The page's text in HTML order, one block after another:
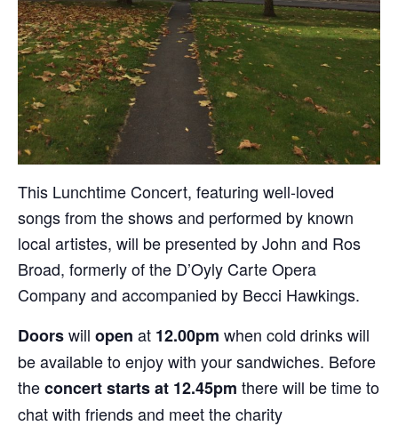
This Lunchtime Concert, featuring well-loved
songs from the shows and performed by known
local artistes, will be presented by John and Ros
Broad, formerly of the D’Oyly Carte Opera
Company and accompanied by Becci Hawkings.
Doorswill open at 12.00pm when cold drinks will
be available to enjoy with your sandwiches. Before
theconcert starts at 12.45pm there will be time to
chat with friends and meet the charity